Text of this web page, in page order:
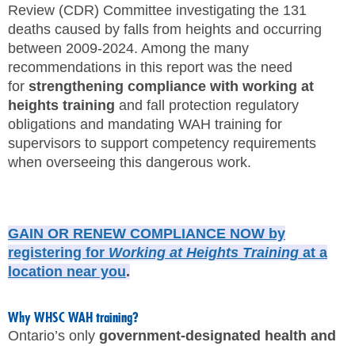
SUBSCRIBE
SHOPPING CART
MEMBERS LOGIN
Review (CDR) Committee investigating the 131
deaths caused by falls from heights and occurring
between 2009-2024. Among the many
recommendations in this report was the need
for strengthening compliance with working at
heights training and fall protection regulatory
obligations and mandating WAH training for
supervisors to support competency requirements
when overseeing this dangerous work.
GAIN OR RENEW COMPLIANCE NOW by
registering for Working at Heights Training at a
location near you.
Why WHSC WAH training?
Ontario’s only government-designated health and